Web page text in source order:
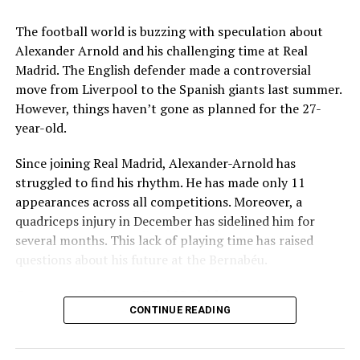
Several problems contributed to Maresca’s exit:
Medical Department Clashes: Maresca wanted
more freedom to ignore medical advice on player
workloads. Chelsea, however, protects players
Public Criticism: He made cryptic comments about
experiencing his “worst 48 hours” at the club after
beating Everton in December. These remarks
surprised his own staff members.
Player Management
: The club became concerned
games in one week despite his injury history.
Fan Reaction: Supporters chanted “You don’t know
The football world is buzzing with speculation about
Alexander Arnold and his challenging time at Real
Madrid. The English defender made a controversial
move from Liverpool to the Spanish giants last summer.
However, things haven’t gone as planned for the 27-
year-old.
Since joining Real Madrid, Alexander-Arnold has
struggled to find his rhythm. He has made only 11
appearances across all competitions. Moreover, a
quadriceps injury in December has sidelined him for
several months. This lack of playing time has raised
questions about his future at the Bernabéu.
Current Situation at Real Madrid
Several factors are contributing to the uncertainty:
CONTINUE READING